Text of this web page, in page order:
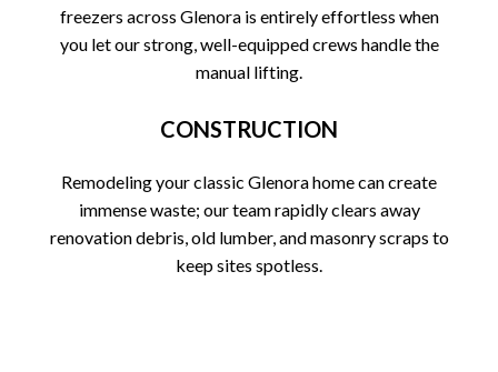
freezers across Glenora is entirely effortless when
you let our strong, well-equipped crews handle the
manual lifting.
CONSTRUCTION
Remodeling your classic Glenora home can create
immense waste; our team rapidly clears away
renovation debris, old lumber, and masonry scraps to
keep sites spotless.